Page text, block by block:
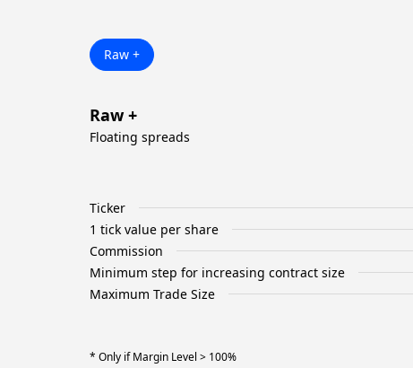
Raw +
Raw +
Floating spreads
Ticker
1 tick value per share
Commission
Minimum step for increasing contract size
Maximum Trade Size
* Only if Margin Level > 100%